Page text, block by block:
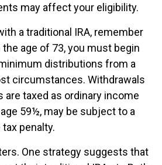
may affect your eligibility.
a traditional IRA, remember
age of 73, you must begin
distributions from a
circumstances. Withdrawals
are taxed as ordinary income
59½, may be subject to a
penalty.
One strategy suggests that